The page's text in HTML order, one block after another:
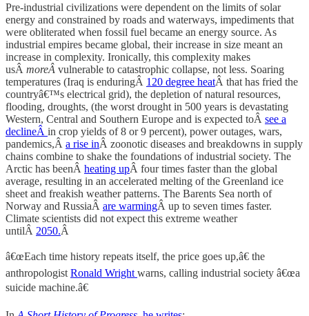
Pre-industrial civilizations were dependent on the limits of solar
energy and constrained by roads and waterways, impediments that
were obliterated when fossil fuel became an energy source. As
industrial empires became global, their increase in size meant an
increase in complexity. Ironically, this complexity makes
usÂ moreÂ vulnerable to catastrophic collapse, not less. Soaring
temperatures (Iraq is enduringÂ 120 degree heatÂ that has fried the
countryâ€™s electrical grid), the depletion of natural resources,
flooding, droughts, (the worst drought in 500 years is devastating
Western, Central and Southern Europe and is expected toÂ see a
declineÂ in crop yields of 8 or 9 percent), power outages, wars,
pandemics,Â a rise inÂ zoonotic diseases and breakdowns in supply
chains combine to shake the foundations of industrial society. The
Arctic has beenÂ heating upÂ four times faster than the global
average, resulting in an accelerated melting of the Greenland ice
sheet and freakish weather patterns. The Barents Sea north of
Norway and RussiaÂ are warmingÂ up to seven times faster.
Climate scientists did not expect this extreme weather
untilÂ 2050.Â
â€œEach time history repeats itself, the price goes up,â€ the
anthropologist Ronald Wright warns, calling industrial society â€œa
suicide machine.â€